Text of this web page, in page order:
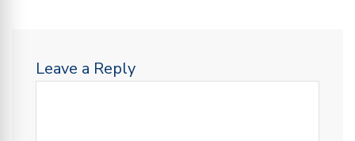
Leave a Reply